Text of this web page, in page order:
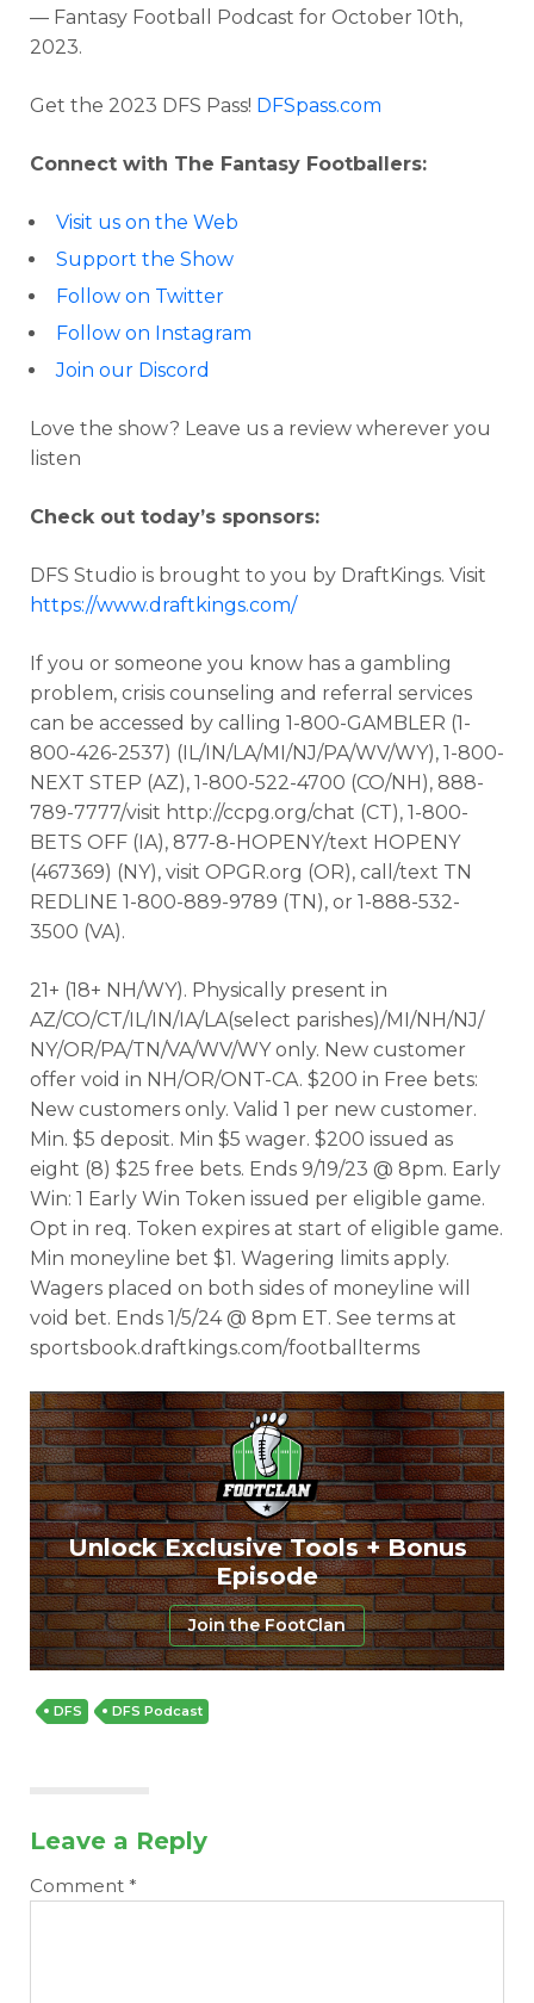
Featured Reports
— Fantasy Football Podcast for October 10th,
2023.
Get the 2023 DFS Pass! DFSpass.com
Connect with The Fantasy Footballers:
Visit us on the Web
Support the Show
Follow on Twitter
Follow on Instagram
Join our Discord
Love the show? Leave us a review wherever you
listen
Check out today’s sponsors:
DFS Studio is brought to you by DraftKings. Visit
https://www.draftkings.com/
If you or someone you know has a gambling
problem, crisis counseling and referral services
can be accessed by calling 1-800-GAMBLER (1-
800-426-2537) (IL/IN/LA/MI/NJ/PA/WV/WY), 1-800-
NEXT STEP (AZ), 1-800-522-4700 (CO/NH), 888-
789-7777/visit http://ccpg.org/chat (CT), 1-800-
BETS OFF (IA), 877-8-HOPENY/text HOPENY
(467369) (NY), visit OPGR.org (OR), call/text TN
REDLINE 1-800-889-9789 (TN), or 1-888-532-
3500 (VA).
21+ (18+ NH/WY). Physically present in
AZ/CO/CT/IL/IN/IA/LA(select parishes)/MI/NH/NJ/
NY/OR/PA/TN/VA/WV/WY only. New customer
offer void in NH/OR/ONT-CA. $200 in Free bets:
New customers only. Valid 1 per new customer.
Min. $5 deposit. Min $5 wager. $200 issued as
eight (8) $25 free bets. Ends 9/19/23 @ 8pm. Early
Win: 1 Early Win Token issued per eligible game.
Opt in req. Token expires at start of eligible game.
Min moneyline bet $1. Wagering limits apply.
Wagers placed on both sides of moneyline will
void bet. Ends 1/5/24 @ 8pm ET. See terms at
sportsbook.draftkings.com/footballterms
Unlock Exclusive Tools + Bonus
Episode
Join the FootClan
DFS DFS Podcast
Leave a Reply
Comment *